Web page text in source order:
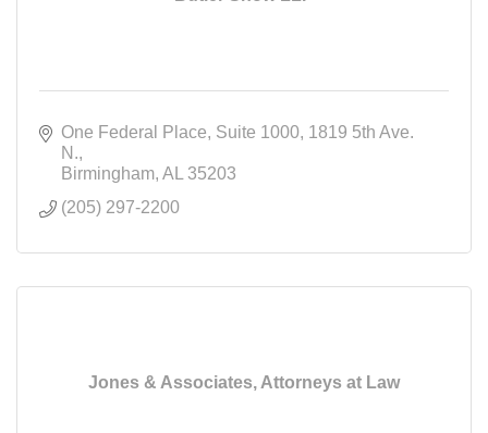
One Federal Place, Suite 1000 1819 5th Ave.
N.
Birmingham AL
35203
(205) 297-2200
Jones & Associates, Attorneys at Law